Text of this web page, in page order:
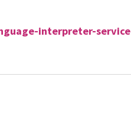
interpreter-service